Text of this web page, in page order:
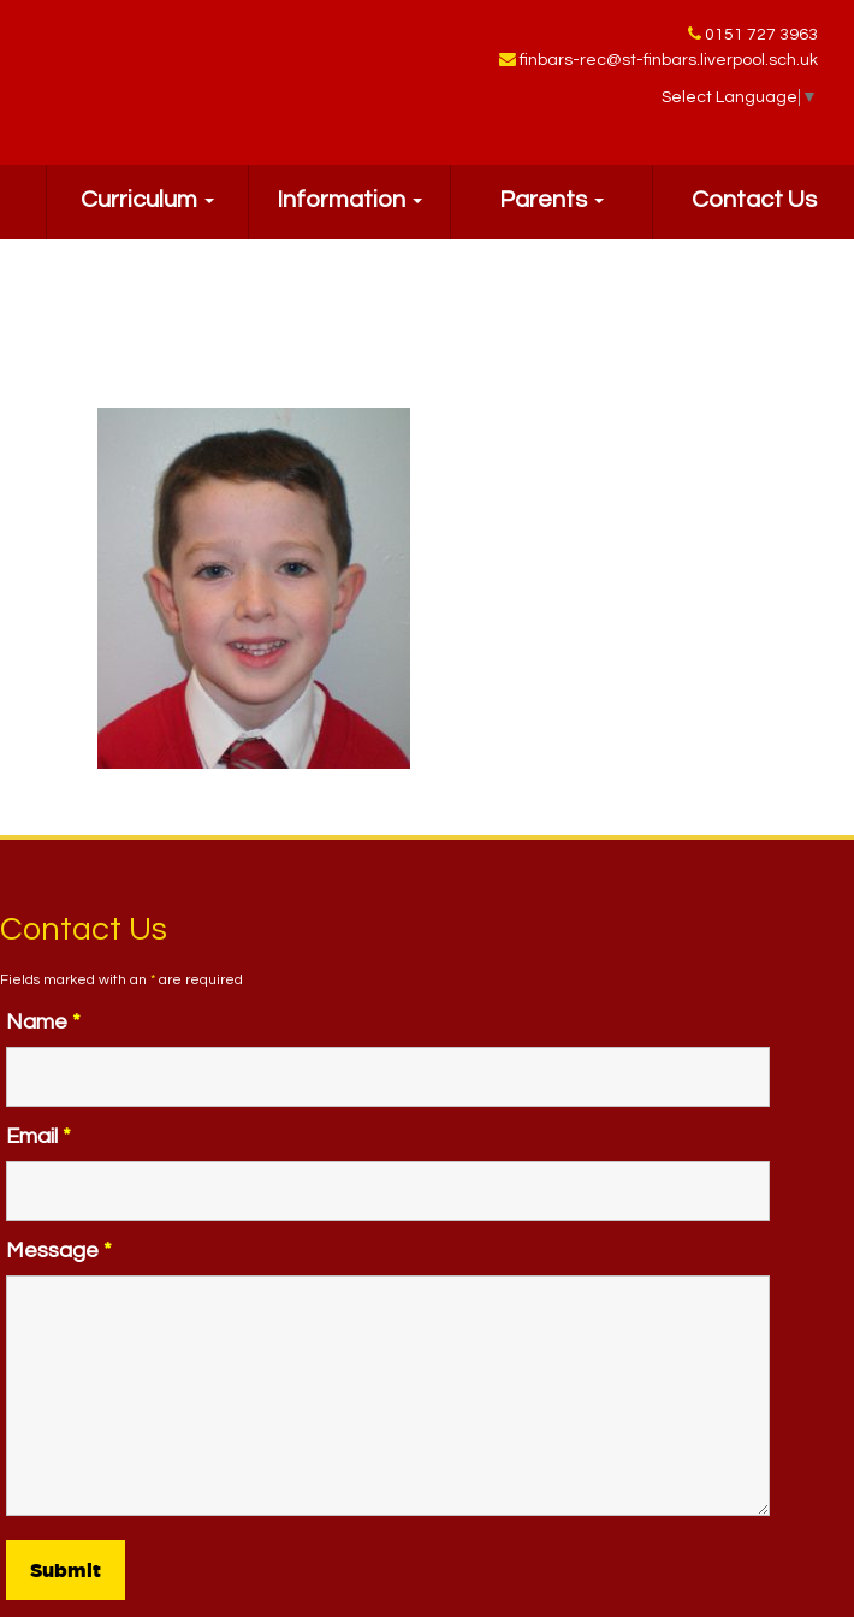
0151 727 3963
finbars-rec@st-finbars.liverpool.sch.uk
Select Language ▼
Curriculum Information Parents Contact Us
Contact Us
Fields marked with an *are required
Name *
Email *
Message *